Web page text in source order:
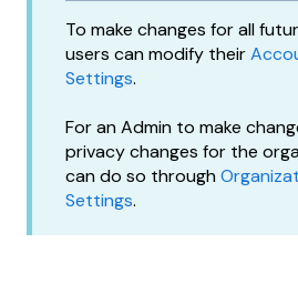
To make changes for all
users can modify their
Settings.
For an Admin to make
privacy changes for the
can do so through
Settings.